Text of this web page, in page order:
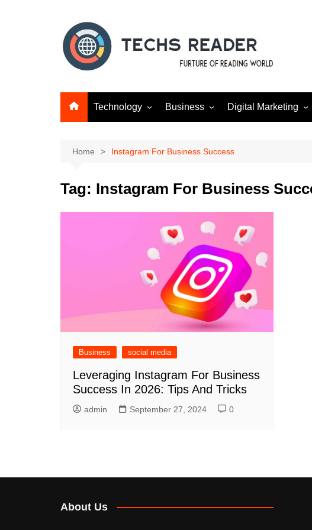
Technology Business Digital Marketing
Social media
Home Instagram For Business Success
Tag: Instagram For Business
Business social media
Leveraging Instagram For Business
Success In 2026: Tips And Tricks
admin September 27, 2024 0
About Us